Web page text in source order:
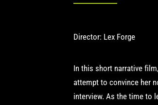
Director: Lex Forge
In this short narrative
attempt to convince her
interview. As the time to